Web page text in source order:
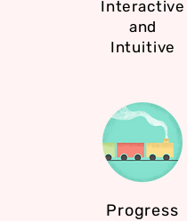
Interactive
and
Intuitive
Progress